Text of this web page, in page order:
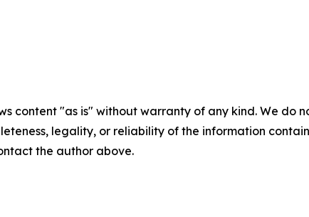
content "as is" without warranty of any kind. We
legality, or reliability of the information
the author above.